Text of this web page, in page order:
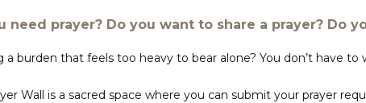
need prayer? Do you want to share a prayer? Do
a burden that feels too heavy to bear alone? You don’t have to
Wall is a sacred space where you can submit your prayer